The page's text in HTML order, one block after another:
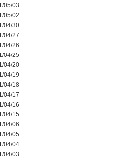
05/03
05/02
04/30
04/27
04/26
04/25
04/20
04/19
04/18
04/17
04/16
04/15
04/06
04/05
04/04
04/03